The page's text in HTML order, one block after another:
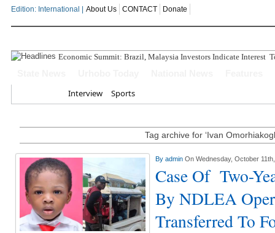
Edition: International | About Us CONTACT Donate
Economic Summit: Brazil, Malaysia Investors Indicate Interest
Interview Sports
Tag archive for ‘Ivan
By admin On Wednesday, October
Case Of Two-
By NDLEA
Transferred To